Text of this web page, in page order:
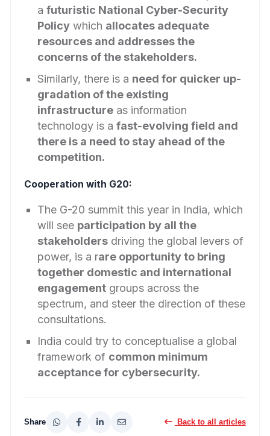
afuturistic National Cyber-Security
Policy which allocates adequate
resources and addresses the
concerns of the stakeholders.
Similarly, there is a need for quicker up-
gradation of the existing
infrastructure as information
technology is afast-evolving field and
there is a need to stay ahead of the
competition.
Cooperation with G20:
The G-20 summit this year in India, which
will see participation by all the
stakeholders driving the global levers of
power, is a rare opportunity to bring
together domestic and international
engagement groups across the
spectrum, and steer the direction of these
consultations.
India could try to conceptualise a global
framework of common minimum
acceptance for cybersecurity.
Share Back to all articles